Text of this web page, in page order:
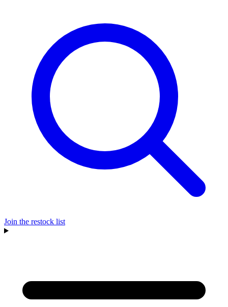
Join the restock list